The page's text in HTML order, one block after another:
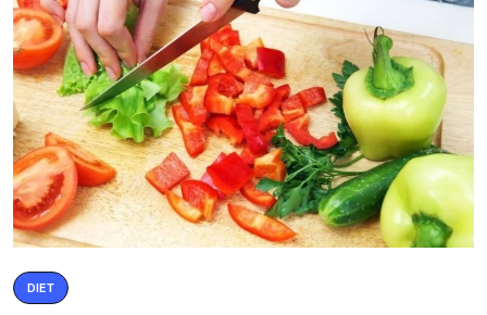
DIET